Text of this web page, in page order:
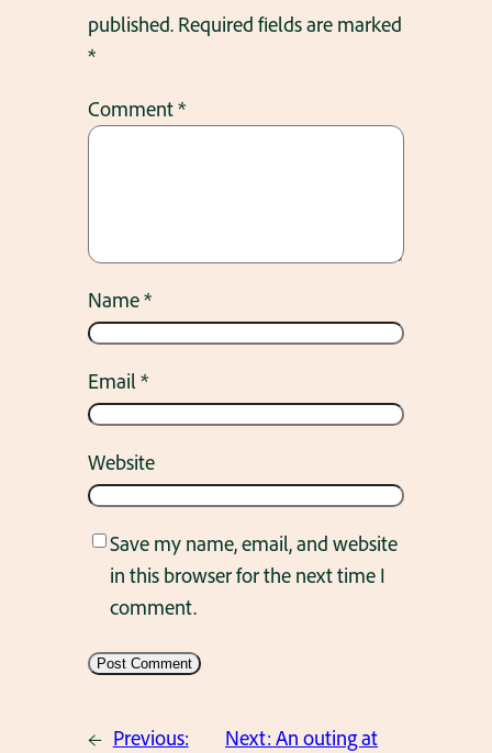
published. Required fields are marked
*
Comment*
Name*
Email*
Website
Save my name, email, and website
in this browser for the next time I
comment.
← Previous:
Next: An outing at